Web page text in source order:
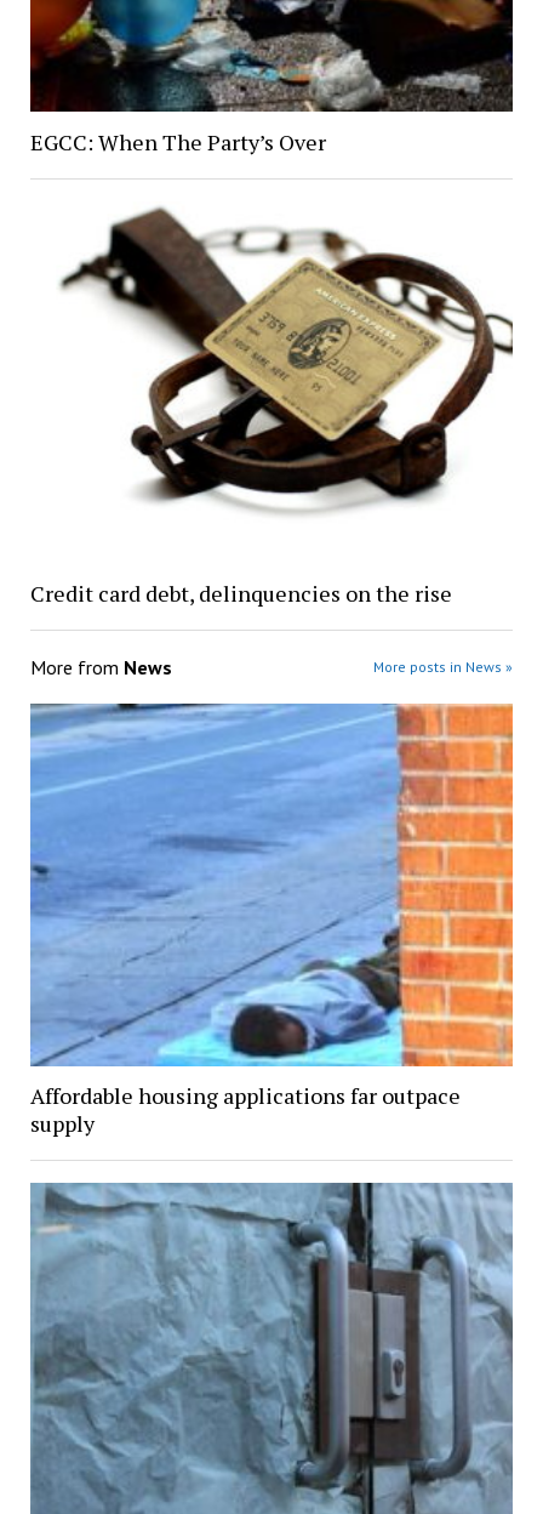
EGCC: When The Party’s Over
Credit card debt, delinquencies on the rise
More from News More posts in News »
Affordable housing applications far outpace
supply